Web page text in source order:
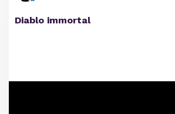
Diablo immortal